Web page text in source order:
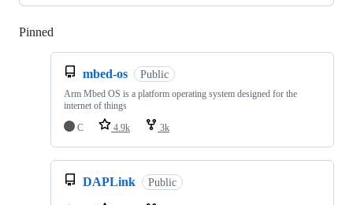
Pinned
mbed-os Public
Arm Mbed OS is a platform operating system designed for the
internet of things
C
4.9k 3k
DAPLink Public